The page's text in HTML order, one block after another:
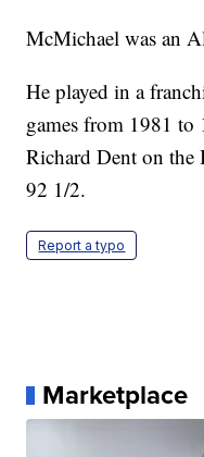
McMichael was an
He played in a
games from 1981 to
Richard Dent on the
92 1/2.
Report a typo
Marketplace